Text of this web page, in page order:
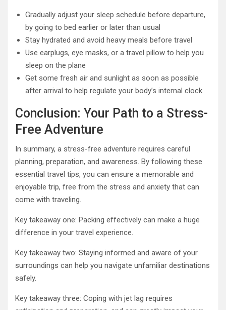
Gradually adjust your sleep schedule before departure,
by going to bed earlier or later than usual
Stay hydrated and avoid heavy meals before travel
Use earplugs, eye masks, or a travel pillow to help you
sleep on the plane
Get some fresh air and sunlight as soon as possible
after arrival to help regulate your body’s internal clock
Conclusion: Your Path to a Stress-
Free Adventure
In summary, a stress-free adventure requires careful
planning, preparation, and awareness. By following these
essential travel tips, you can ensure a memorable and
enjoyable trip, free from the stress and anxiety that can
come with traveling.
Key takeaway one: Packing effectively can make a huge
difference in your travel experience.
Key takeaway two: Staying informed and aware of your
surroundings can help you navigate unfamiliar destinations
safely.
Key takeaway three: Coping with jet lag requires